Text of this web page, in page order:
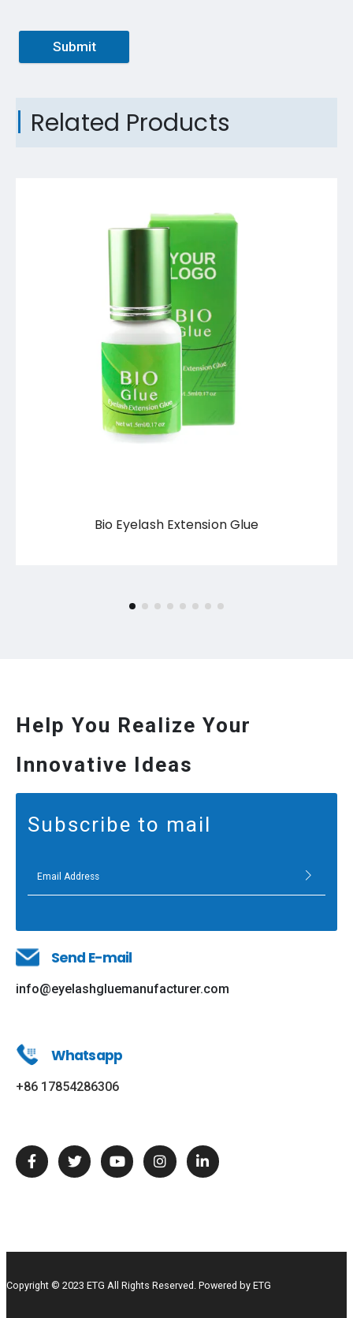
Submit
Related Products
Bio Eyelash Extension Glue
Help You Realize Your
Innovative Ideas
Subscribe to mail
Send E-mail
info@eyelashgluemanufacturer.com
Whatsapp
+86 17854286306
Copyright © 2023 ETG All Rights Reserved. Powered by ETG